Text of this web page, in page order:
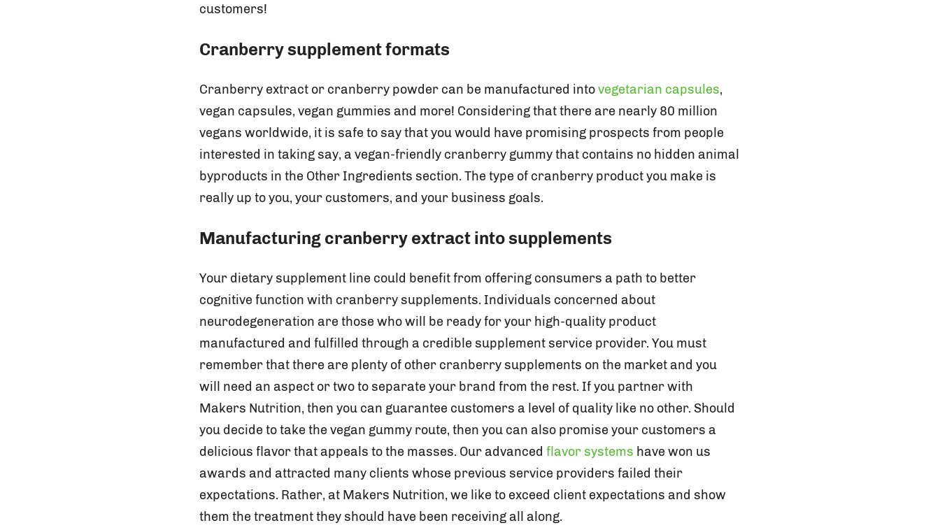
customers!
Cranberry supplement formats
Cranberry extract or cranberry powder can be manufactured intovegetarian capsules,
vegan capsules, vegan gummies and more! Considering that there are nearly 80 million
vegans worldwide, it is safe to say that you would have promising prospects from people
interested in taking say, a vegan-friendly cranberry gummy that contains no hidden animal
byproducts in the Other Ingredients section. The type of cranberry product you make is
really up to you, your customers, and your business goals.
Manufacturing cranberry extract into supplements
Your dietary supplement line could benefit from offering consumers a path to better
cognitive function with cranberry supplements. Individuals concerned about
neurodegeneration are those who will be ready for your high-quality product
manufactured and fulfilled through a credible supplement service provider. You must
remember that there are plenty of other cranberry supplements on the market and you
will need an aspect or two to separate your brand from the rest. If you partner with
Makers Nutrition, then you can guarantee customers a level of quality like no other. Should
you decide to take the vegan gummy route, then you can also promise your customers a
delicious flavor that appeals to the masses. Our advancedflavor systems have won us
awards and attracted many clients whose previous service providers failed their
expectations. Rather, at Makers Nutrition, we like to exceed client expectations and show
them the treatment they should have been receiving all along.